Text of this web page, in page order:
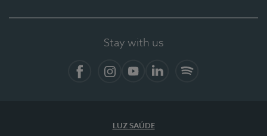
Stay with us
LUZ SAÚDE